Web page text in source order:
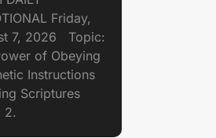
Friday,
7, 2026 Topic:
of Obeying
Instructions
Scriptures
2.